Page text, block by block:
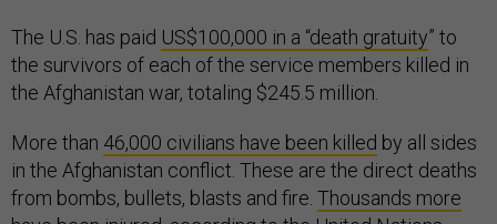
The U.S. has paid US$100,000 in a “death gratuity” to
the survivors of each of the service members killed in
the Afghanistan war, totaling $245.5 million.
More than 46,000 civilians have been killed by all sides
in the Afghanistan conflict. These are the direct deaths
from bombs, bullets, blasts and fire. Thousands more